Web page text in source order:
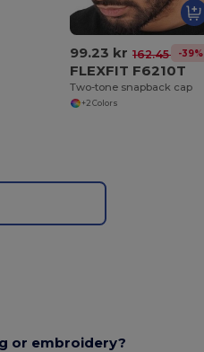
99.23 kr 162.45 kr-39%
FLEXFIT F6210T
Two-tone snapback cap
+2 Colors
or embroidery?